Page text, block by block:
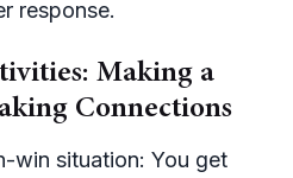
response.
Making a
Connections
win situation: You get